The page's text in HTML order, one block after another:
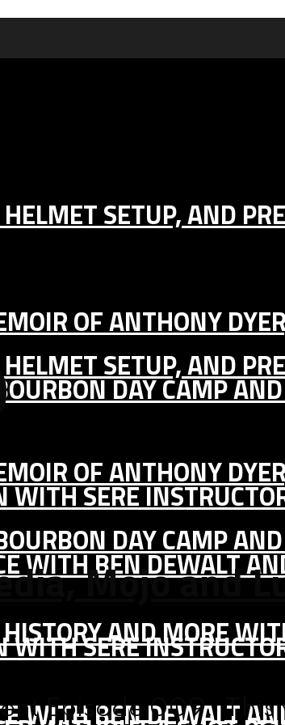
SETUP, AND
OF ANTHONY
DAY CAMP
SERE
WITH BEN DEWALT
AND MORE
SETUP, AND
OF ANTHONY
DAY CAMP
SERE
WITH BEN DEWALT
Mojo and
Episode 009. This